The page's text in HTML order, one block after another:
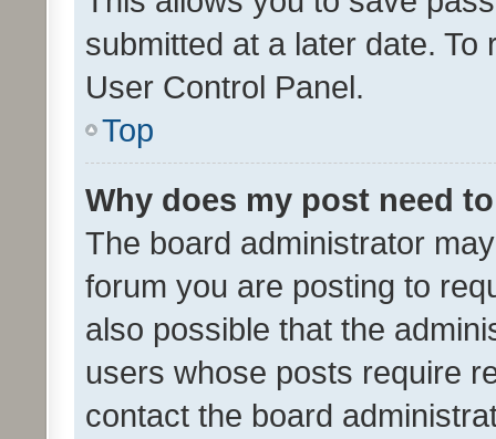
submitted at a later date.
User Control Panel.
Top
Why does my post need
The board administrator
forum you are posting to
also possible that the
users whose posts require
contact the board